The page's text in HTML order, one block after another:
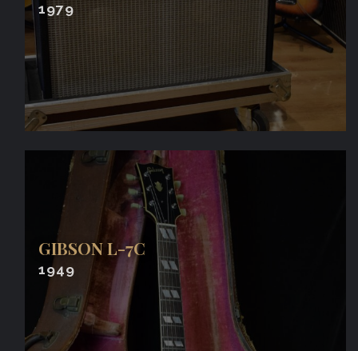
1979
GIBSON L-7C
1949